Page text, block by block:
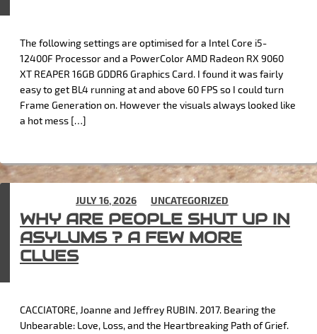
The following settings are optimised for a Intel Core i5-
12400F Processor and a PowerColor AMD Radeon RX 9060
XT REAPER 16GB GDDR6 Graphics Card. I found it was fairly
easy to get BL4 running at and above 60 FPS so I could turn
Frame Generation on. However the visuals always looked like
a hot mess […]
WHY ARE PEOPLE SHUT UP IN
ASYLUMS ? A FEW MORE
CLUES
JULY 16, 2026 UNCATEGORIZED
CACCIATORE, Joanne and Jeffrey RUBIN. 2017. Bearing the
Unbearable: Love, Loss, and the Heartbreaking Path of Grief.